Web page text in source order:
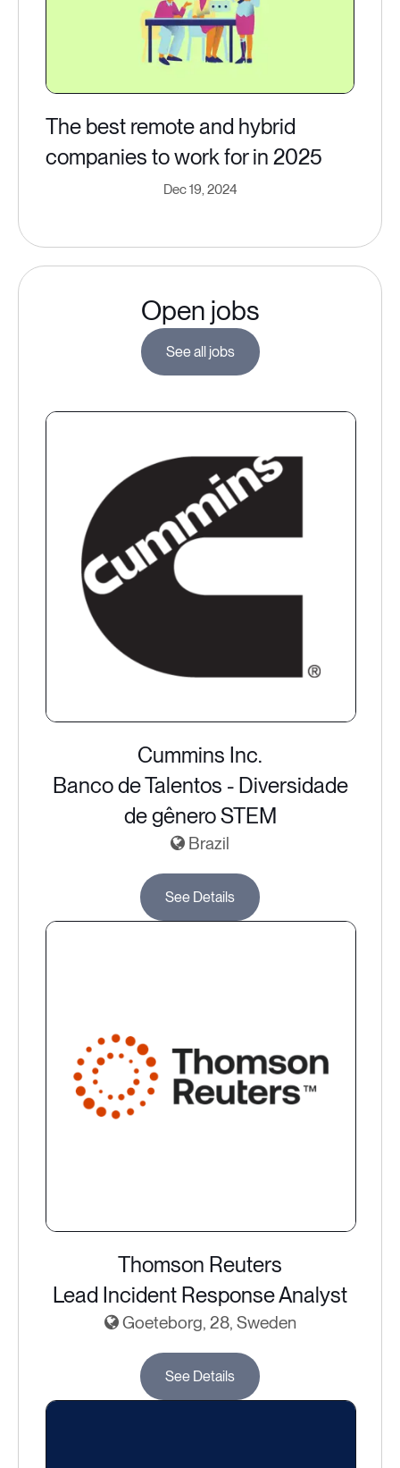
The best remote and hybrid
companies to work for in 2025
Dec 19, 2024
Open jobs
See all jobs
Cummins Inc.
Banco de Talentos - Diversidade
de gênero STEM
Brazil
See Details
Thomson Reuters
Lead Incident Response Analyst
Goeteborg, 28, Sweden
See Details